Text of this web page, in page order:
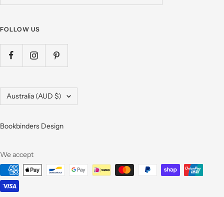
FOLLOW US
Country/region
Australia (AUD $)
Bookbinders Design
We accept